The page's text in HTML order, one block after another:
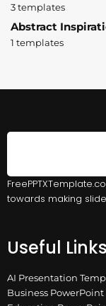
3 templates
Abstract
1 templates
towards making
Useful Links
AI Presentation
Business